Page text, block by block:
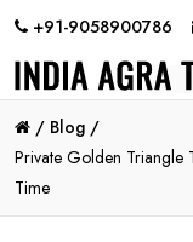
+91-9058900786
/ Blog /
Private Golden Triangle
Time